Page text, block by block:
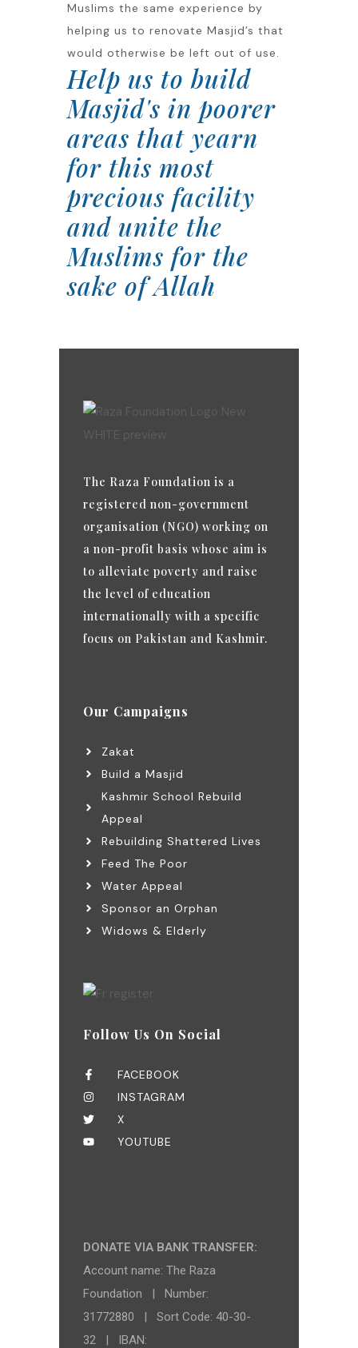
Muslims the same experience by
helping us to renovate Masjid’s that
would otherwise be left out of use.
Help us to build
Masjid's in poorer
areas that yearn
for this most
precious facility
and unite the
Muslims for the
sake of Allah
The Raza Foundation is a
registered non-government
organisation (NGO) working on
a non-profit basis whose aim is
to alleviate poverty and raise
the level of education
internationally with a specific
focus on Pakistan and Kashmir.
Our Campaigns
Zakat
Build a Masjid
Kashmir School Rebuild
Appeal
Rebuilding Shattered Lives
Feed The Poor
Water Appeal
Sponsor an Orphan
Widows & Elderly
Follow Us On Social
FACEBOOK
INSTAGRAM
X
YOUTUBE
DONATE VIA BANK TRANSFER:
Account name: The Raza
Foundation | Number:
31772880 | Sort Code: 40-30-
32 | IBAN: